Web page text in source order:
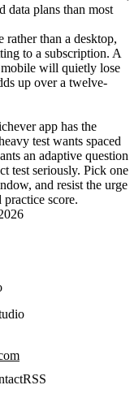
data plans than most
rather than a desktop,
to a subscription. A
will quietly lose
up over a twelve-
app has the
test wants spaced
an adaptive question
test seriously. Pick one
and resist the urge
score.
RSS